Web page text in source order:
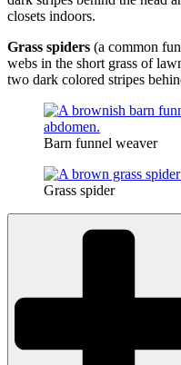
closets indoors.
Grass spiders (a common
webs in the short grass of
two dark colored stripes
Barn funnel weaver
Grass spider